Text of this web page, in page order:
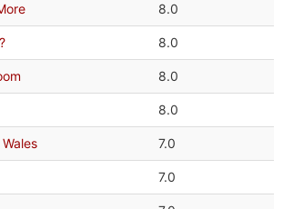
8.0
8.0
8.0
8.0
7.0
7.0